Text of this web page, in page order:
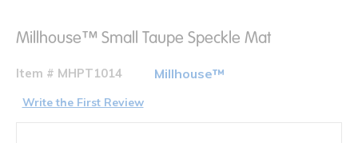
Millhouse™ Small Taupe Speckle Mat
Item # MHPT1014 Millhouse™
Write the First Review